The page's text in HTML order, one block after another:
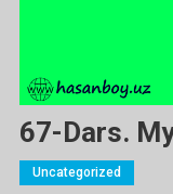
67-Dars.
Uncategorized